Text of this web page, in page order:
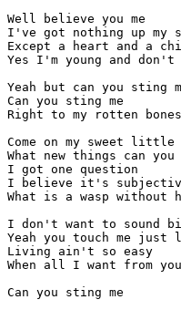
Well believe you me
I've got nothing up my
Except a heart and a
Yes I'm young and
Yeah but can you sting
Can you sting me
Right to my rotten bones
Come on my sweet little
What new things can you
I got one question
I believe it's
What is a wasp without
I don't want to sound
Yeah you touch me just
Living ain't so easy
When all I want from
Can you sting me